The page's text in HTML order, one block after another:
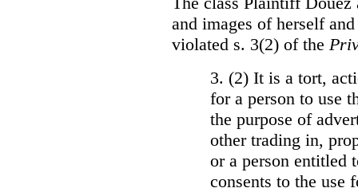
and images of herself
violated s. 3(2) of the
3. (2) It is a tort,
for a person to use
the purpose of
other trading in,
or a person entitled
consents to the use